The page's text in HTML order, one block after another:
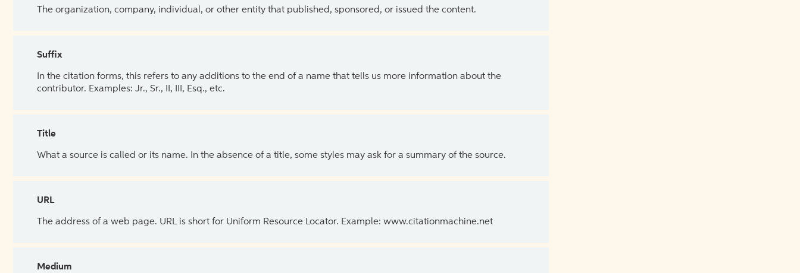
The organization, company, individual, or other entity that published, sponsored, or issued the content.
Suffix
In the citation forms, this refers to any additions to the end of a name that tells us more information about the
contributor. Examples: Jr., Sr., II, III, Esq., etc.
Title
What a source is called or its name. In the absence of a title, some styles may ask for a summary of the source.
URL
The address of a web page. URL is short for Uniform Resource Locator. Example: www.citationmachine.net
Medium